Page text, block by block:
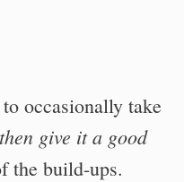
occasionally take
then give it a good
the build-ups.